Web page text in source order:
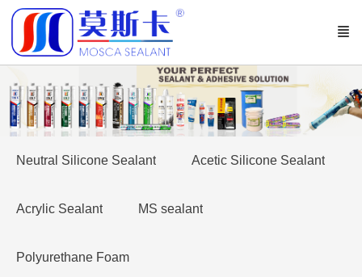
Neutral Silicone Sealant Acetic Silicone Sealant
Acrylic Sealant MS sealant
Polyurethane Foam